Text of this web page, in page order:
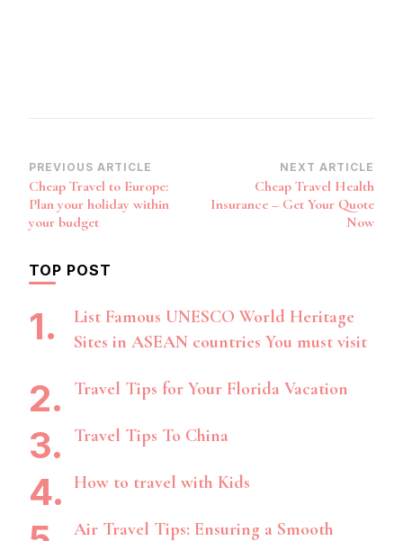
Post
Navigation
PREVIOUS ARTICLE
Cheap Travel to Europe:
Plan your holiday within
your budget
NEXT ARTICLE
Cheap Travel Health
Insurance – Get Your Quote
Now
TOP POST
List Famous UNESCO World Heritage
Sites in ASEAN countries You must visit
Travel Tips for Your Florida Vacation
Travel Tips To China
How to travel with Kids
Air Travel Tips: Ensuring a Smooth